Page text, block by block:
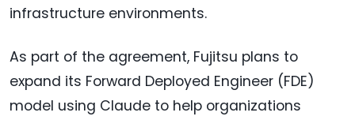
infrastructure environments.
As part of the agreement, Fujitsu plans to
expand its Forward Deployed Engineer (FDE)
model using Claude to help organizations